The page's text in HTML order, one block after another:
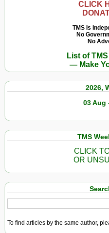
CLICK
TMS Is
No
No
List of
— Make
2026,
03 Aug
TMS
CLICK
OR
To find articles by the same author,